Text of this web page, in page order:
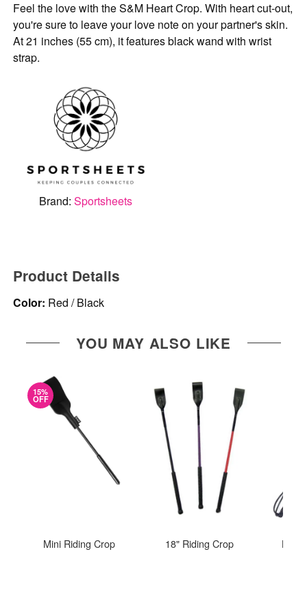
Feel the love with the S&M Heart Crop. With heart cut-out,
you're sure to leave your love note on your partner's skin.
At 21 inches (55 cm), it features black wand with wrist
strap.
Brand:Sportsheets
Product Details
Color: Red / Black
YOU MAY ALSO LIKE
15%
OFF
Mini Riding Crop 18" Riding Crop